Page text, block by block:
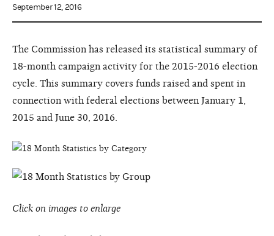
September 12, 2016
The Commission has released its statistical summary of
18-month campaign activity for the 2015-2016 election
cycle. This summary covers funds raised and spent in
connection with federal elections between January 1,
2015 and June 30, 2016.
Click on images to enlarge